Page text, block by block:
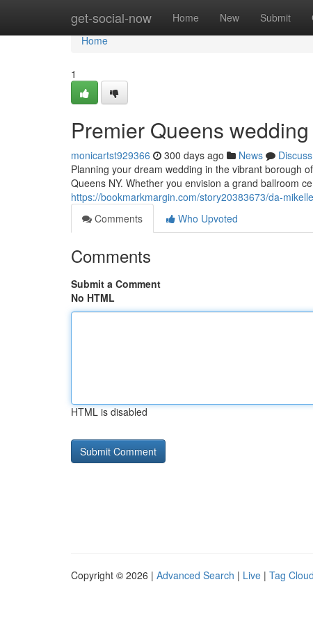
get-social-now Home New Submit
Home
Home
1
Premier Queens
monicartst929366 300 days ago News
Discuss
Planning your dream wedding in the vibrant borough
Queens NY. Whether you envision a grand ballroom
https://bookmarkmargin.com/story20383673/da-
Comments
Who Upvoted
Comments
Submit a Comment
No HTML
HTML is disabled
Copyright © 2026 | Advanced Search | Live | Tag Cloud